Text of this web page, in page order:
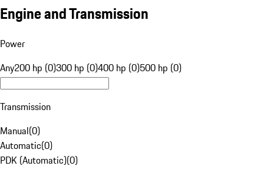
Engine and Transmission
Power
Any200 hp (0)300 hp (0)400 hp (0)500 hp (0)
Transmission
Manual(0)
Automatic(0)
PDK (Automatic)(0)